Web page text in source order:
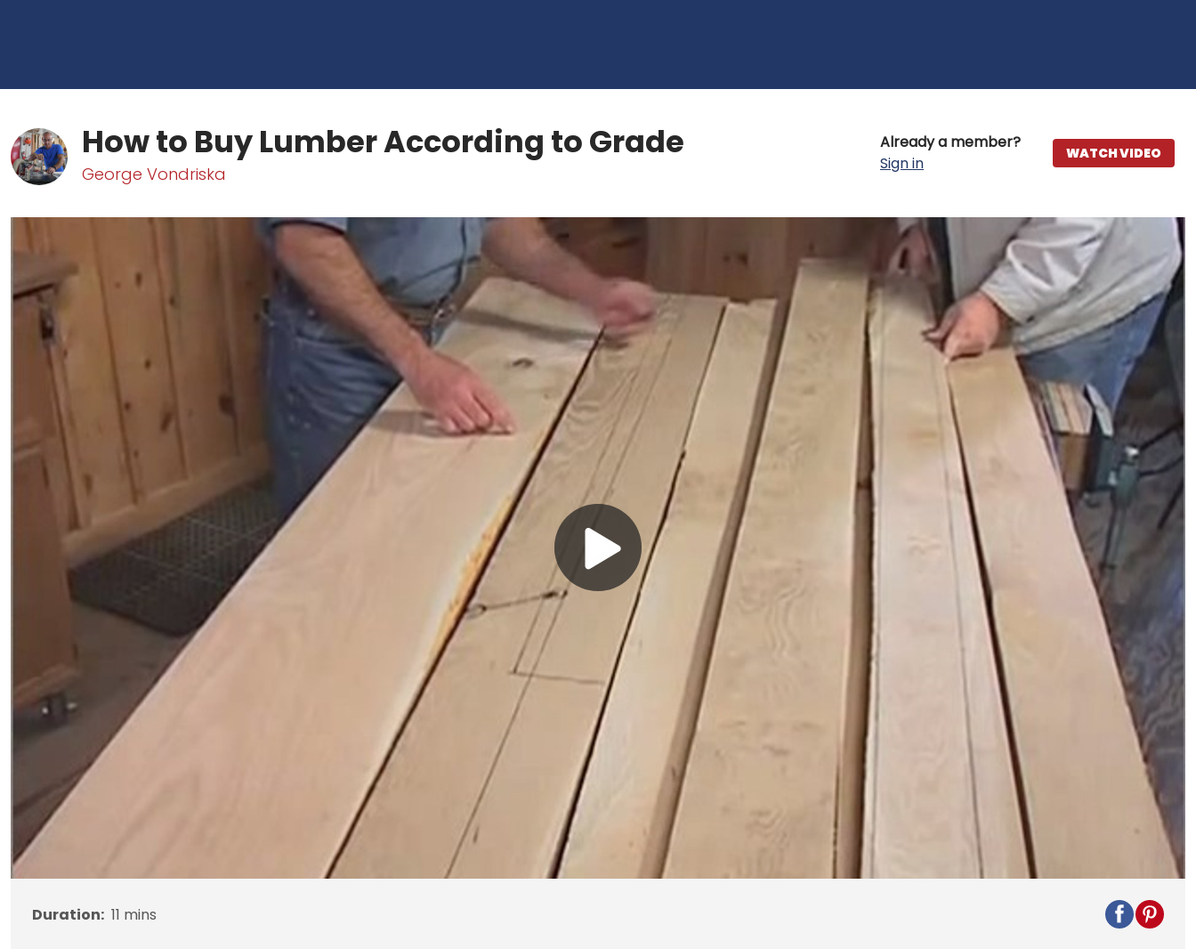
How to Buy Lumber According to Grade
George Vondriska
Already a member?
Sign in
WATCH VIDEO
Play
Video
Duration: 11 mins